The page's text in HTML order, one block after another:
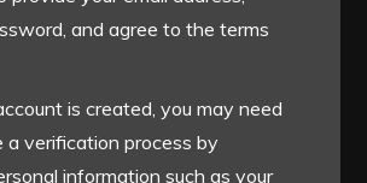
and agree to the terms
is created, you may need
a verification process by
information such as your